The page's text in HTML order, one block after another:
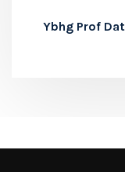
Ybhg Prof